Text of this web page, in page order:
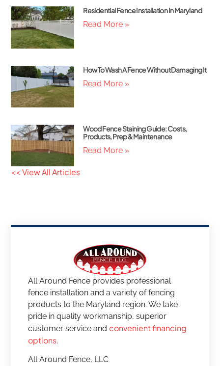
Residential Fence Installation In Maryland
Read More »
How To Wash A Fence Without Damaging It
Read More »
Wood Fence Staining Guide: Costs,
Products, Prep & Maintenance
Read More »
<< View All Articles
All Around Fence provides professional
fence installation and a variety of fencing
products to the Maryland region. We take
pride in quality workmanship, superior
customer service and convenient financing
options.
All Around Fence, LLC